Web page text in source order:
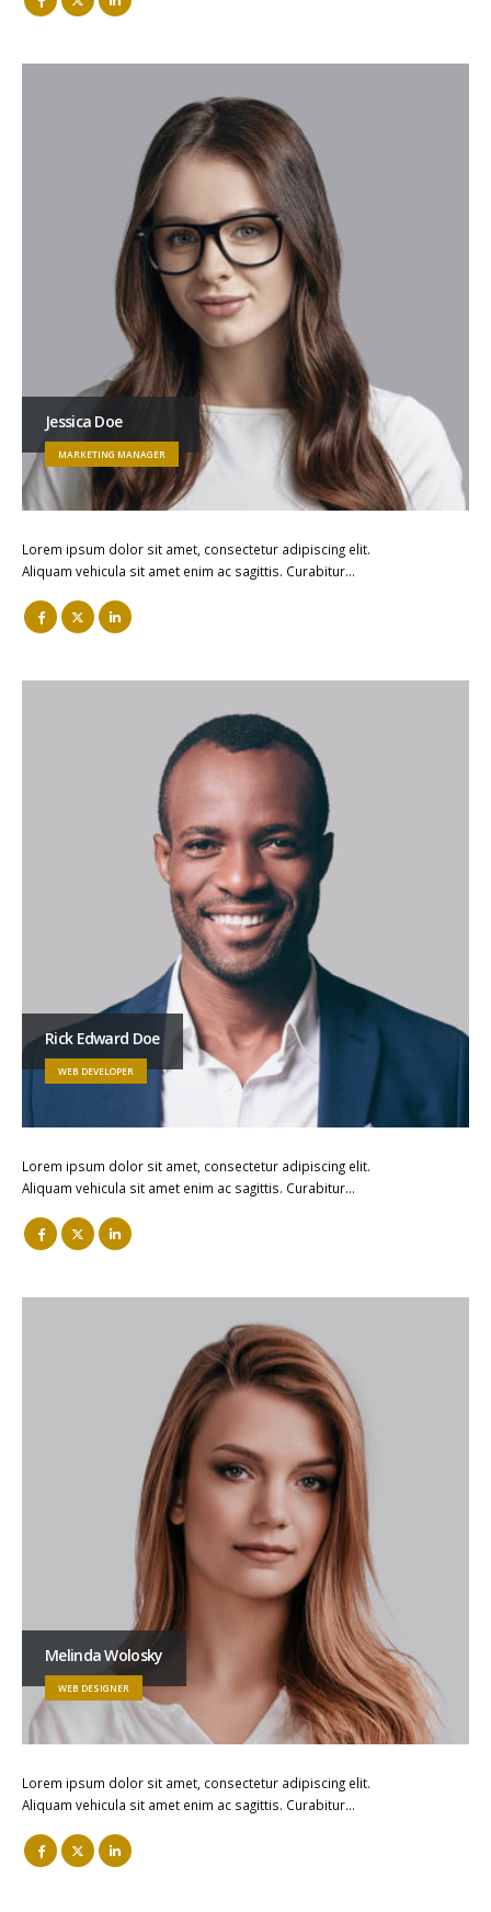
Jessica Doe
MARKETING MANAGER
Lorem ipsum dolor sit amet, consectetur adipiscing elit.
Aliquam vehicula sit amet enim ac sagittis. Curabitur…
Rick Edward Doe
WEB DEVELOPER
Lorem ipsum dolor sit amet, consectetur adipiscing elit.
Aliquam vehicula sit amet enim ac sagittis. Curabitur…
Melinda Wolosky
WEB DESIGNER
Lorem ipsum dolor sit amet, consectetur adipiscing elit.
Aliquam vehicula sit amet enim ac sagittis. Curabitur…